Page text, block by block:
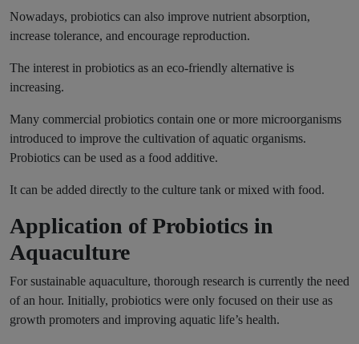
Nowadays, probiotics can also improve nutrient absorption,
increase tolerance, and encourage reproduction.
The interest in probiotics as an eco-friendly alternative is
increasing.
Many commercial probiotics contain one or more microorganisms
introduced to improve the cultivation of aquatic organisms.
Probiotics can be used as a food additive.
It can be added directly to the culture tank or mixed with food.
Application of Probiotics in
Aquaculture
For sustainable aquaculture, thorough research is currently the need
of an hour. Initially, probiotics were only focused on their use as
growth promoters and improving aquatic life’s health.